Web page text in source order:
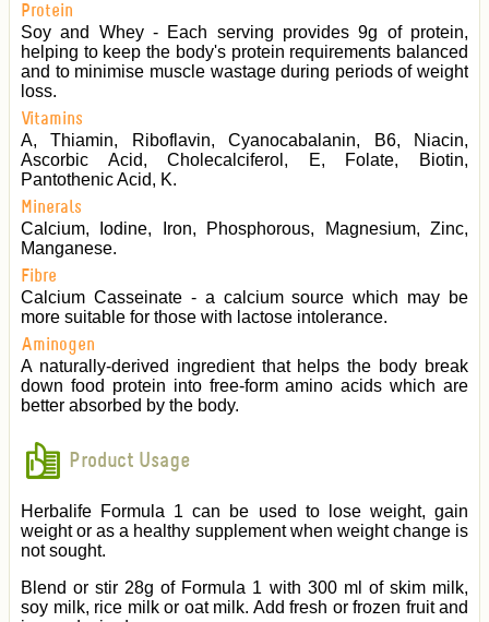
Protein
Soy and Whey - Each serving provides 9g of protein,
helping to keep the body's protein requirements balanced
and to minimise muscle wastage during periods of weight
loss.
Vitamins
A, Thiamin, Riboflavin, Cyanocabalanin, B6, Niacin,
Ascorbic Acid, Cholecalciferol, E, Folate, Biotin,
Pantothenic Acid, K.
Minerals
Calcium, Iodine, Iron, Phosphorous, Magnesium, Zinc,
Manganese.
Fibre
Calcium Casseinate - a calcium source which may be
more suitable for those with lactose intolerance.
Aminogen
A naturally-derived ingredient that helps the body break
down food protein into free-form amino acids which are
better absorbed by the body.
Product Usage
Herbalife Formula 1 can be used to lose weight, gain
weight or as a healthy supplement when weight change is
not sought.
Blend or stir 28g of Formula 1 with 300 ml of skim milk,
soy milk, rice milk or oat milk. Add fresh or frozen fruit and